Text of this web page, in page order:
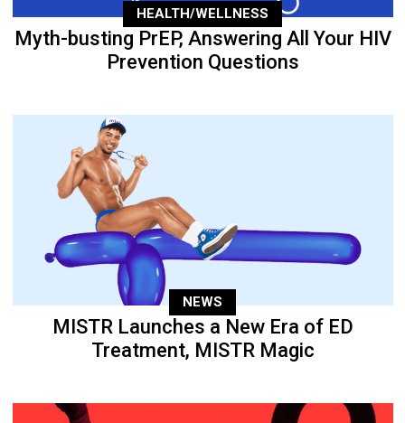
HEALTH/WELLNESS
Myth-busting PrEP, Answering All Your HIV
Prevention Questions
NEWS
MISTR Launches a New Era of ED
Treatment, MISTR Magic